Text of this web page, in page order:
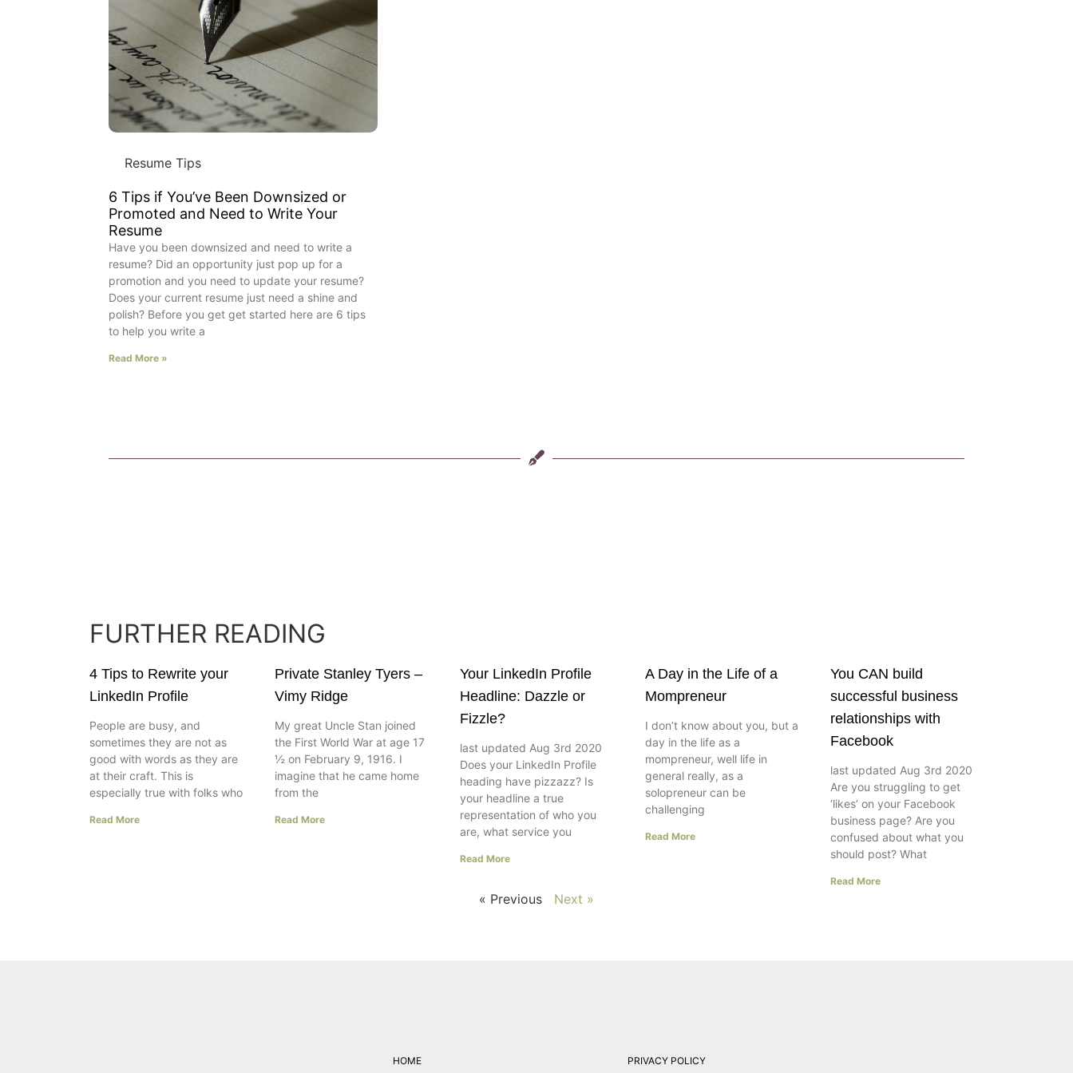
Resume Tips
6 Tips if You’ve Been Downsized or
Promoted and Need to Write Your
Resume
Have you been downsized and need to write a
resume? Did an opportunity just pop up for a
promotion and you need to update your resume?
Does your current resume just need a shine and
polish? Before you get get started here are 6 tips
to help you write a
Read More »
FURTHER READING
4 Tips to Rewrite your
LinkedIn Profile
People are busy, and
sometimes they are not as
good with words as they are
at their craft. This is
especially true with folks who
Read More
Private Stanley Tyers –
Vimy Ridge
My great Uncle Stan joined
the First World War at age 17
½ on February 9, 1916. I
imagine that he came home
from the
Read More
Your LinkedIn Profile
Headline: Dazzle or
Fizzle?
last updated Aug 3rd 2020
Does your LinkedIn Profile
heading have pizzazz? Is
your headline a true
representation of who you
are, what service you
Read More
A Day in the Life of a
Mompreneur
I don’t know about you, but a
day in the life as a
mompreneur, well life in
general really, as a
solopreneur can be
challenging
Read More
You CAN build
successful business
relationships with
Facebook
last updated Aug 3rd 2020
Are you struggling to get
‘likes’ on your Facebook
business page? Are you
confused about what you
should post? What
Read More
« Previous Next »
HOME PRIVACY POLICY